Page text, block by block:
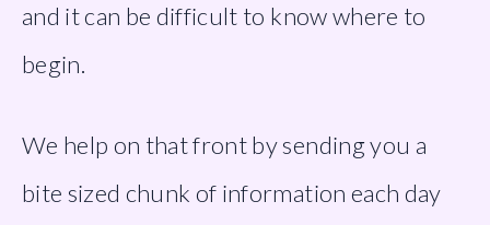
and it can be difficult to know where to
begin.
We help on that front by sending you a
bite sized chunk of information each day